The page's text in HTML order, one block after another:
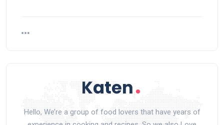
Hello, We’re a group of food lovers that have years of